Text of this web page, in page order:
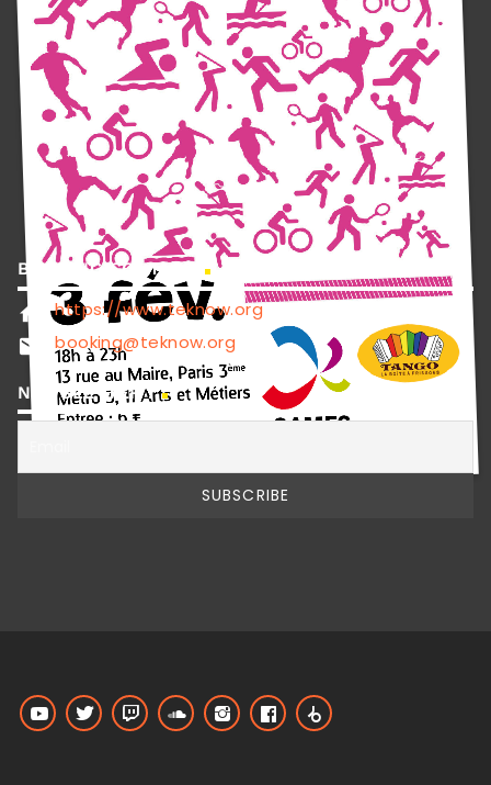
BOOKING CONTACT
home https://www.teknow.org
email booking@teknow.org
NEWSLETTER !